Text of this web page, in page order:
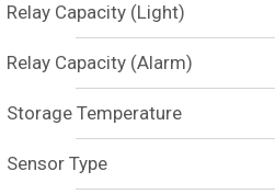
Relay Capacity (Light)
Relay Capacity (Alarm)
Storage Temperature
Sensor Type